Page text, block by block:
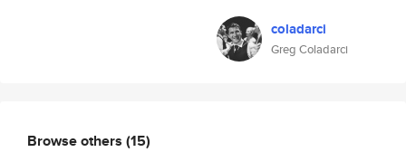
coladarci
Greg Coladarci
Browse others (15)